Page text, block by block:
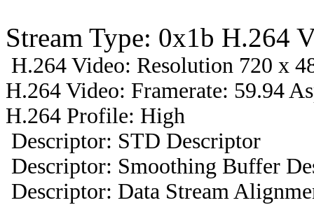
Stream Type: 0x1b H.264
H.264 Video: Resolution 720 x
H.264 Video: Framerate: 59.94
H.264 Profile: High
Descriptor: STD Descriptor
Descriptor: Smoothing Buffer
Descriptor: Data Stream